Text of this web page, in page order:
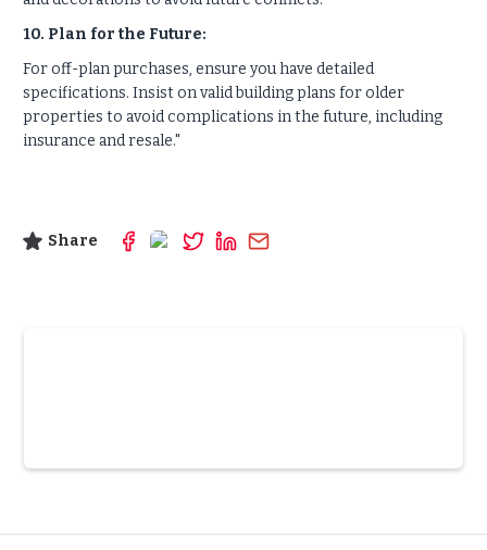
10. Plan for the Future:
For off-plan purchases, ensure you have detailed
specifications. Insist on valid building plans for older
properties to avoid complications in the future, including
insurance and resale."
Share